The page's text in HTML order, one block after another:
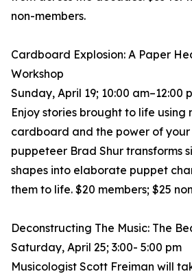
non-members.
Cardboard Explosion: A Paper
Workshop
Sunday, April 19; 10:00 am–12:00
Enjoy stories brought to life using
cardboard and the power of
puppeteer Brad Shur transforms
shapes into elaborate puppet
them to life. $20 members; $25
Deconstructing The Music: The
Saturday, April 25; 3:00- 5:00 pm
Musicologist Scott Freiman will